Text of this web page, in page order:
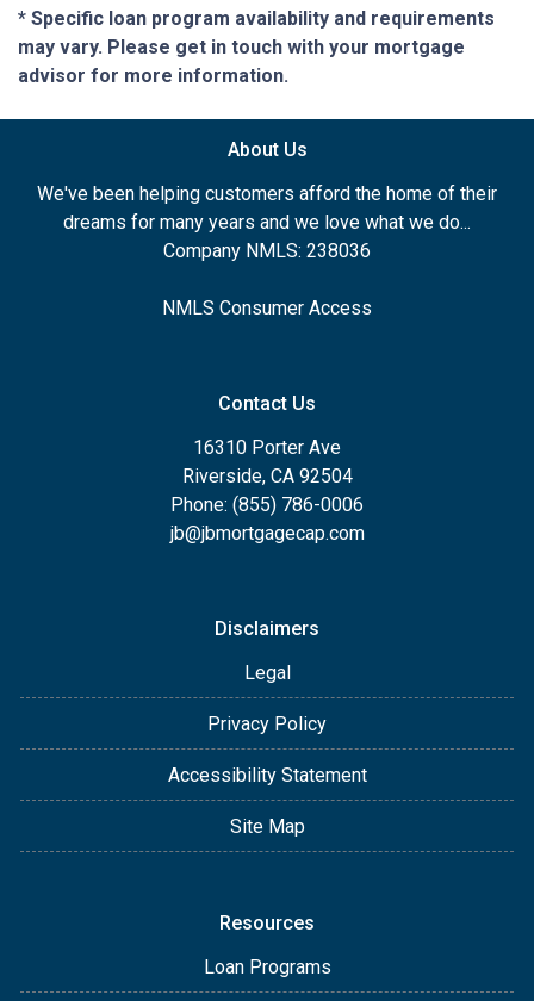
* Specific loan program availability and requirements
may vary. Please get in touch with your mortgage
advisor for more information.
About Us
We've been helping customers afford the home of their
dreams for many years and we love what we do...
Company NMLS: 238036
NMLS Consumer Access
Contact Us
16310 Porter Ave
Riverside, CA 92504
Phone: (855) 786-0006
jb@jbmortgagecap.com
Disclaimers
Legal
Privacy Policy
Accessibility Statement
Site Map
Resources
Loan Programs